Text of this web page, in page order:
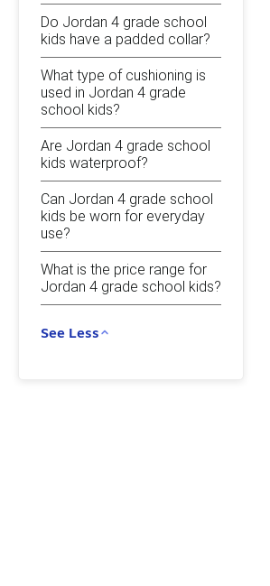
Do Jordan 4 grade school
kids have a padded collar?
What type of cushioning is
used in Jordan 4 grade
school kids?
Are Jordan 4 grade school
kids waterproof?
Can Jordan 4 grade school
kids be worn for everyday
use?
What is the price range for
Jordan 4 grade school kids?
See Less